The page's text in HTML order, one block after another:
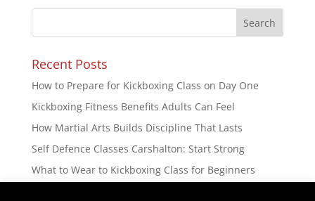
Recent Posts
How to Prepare for Kickboxing Class on Day One
Kickboxing Fitness Benefits Adults Can Feel
How Martial Arts Builds Discipline That Lasts
Self Defence Classes Carshalton: Start Strong
What to Wear to Kickboxing Class for Beginners